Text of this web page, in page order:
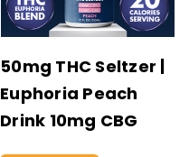
50mg THC Seltzer |
Euphoria Peach
Drink 10mg CBG